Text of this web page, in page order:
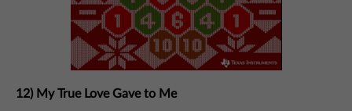
12) My True Love Gave to Me